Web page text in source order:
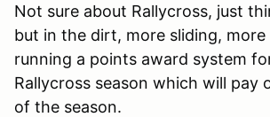
Not sure about Rallycross, just
but in the dirt, more sliding, more
running a points award system
Rallycross season which will pay
of the season.